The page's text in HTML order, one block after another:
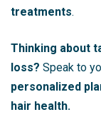
treatments.
Thinking about
loss? Speak to
personalized
hair health.